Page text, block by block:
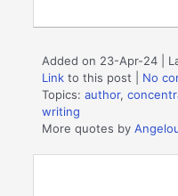
Added on 23-Apr-24 |
Link to this post
No
Topics:author,
writing
More quotes by